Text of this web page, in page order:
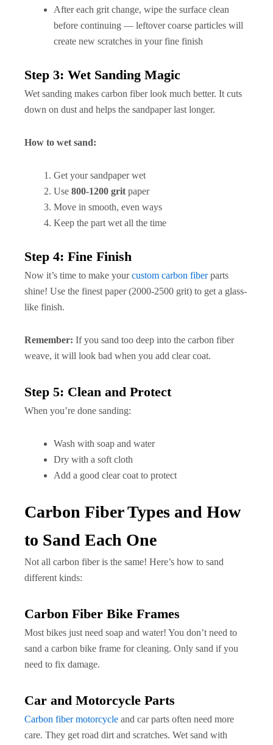
After each grit change, wipe the surface clean
before continuing — leftover coarse particles will
create new scratches in your fine finish
Step 3: Wet Sanding Magic
Wet sanding makes carbon fiber look much better. It cuts
down on dust and helps the sandpaper last longer.
How to wet sand:
Get your sandpaper wet
Use 800-1200 grit paper
Move in smooth, even ways
Keep the part wet all the time
Step 4: Fine Finish
Now it’s time to make yourcustom carbon fiberparts
shine! Use the finest paper (2000-2500 grit) to get a glass-
like finish.
Remember: If you sand too deep into the carbon fiber
weave, it will look bad when you add clear coat.
Step 5: Clean and Protect
When you’re done sanding:
Wash with soap and water
Dry with a soft cloth
Add a good clear coat to protect
Carbon Fiber Types and How
to Sand Each One
Not all carbon fiber is the same! Here’s how to sand
different kinds:
Carbon Fiber Bike Frames
Most bikes just need soap and water! You don’t need to
sand a carbon bike frame for cleaning. Only sand if you
need to fix damage.
Car and Motorcycle Parts
Carbon fiber motorcycle and car parts often need more
care. They get road dirt and scratches. Wet sand with